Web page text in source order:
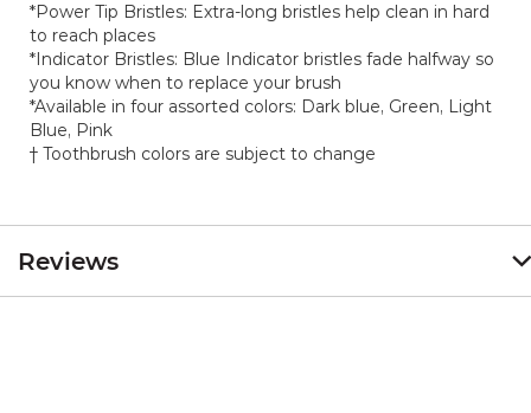
*Power Tip Bristles: Extra-long bristles help clean in hard
to reach places
*Indicator Bristles: Blue Indicator bristles fade halfway so
you know when to replace your brush
*Available in four assorted colors: Dark blue, Green, Light
Blue, Pink
† Toothbrush colors are subject to change
Reviews